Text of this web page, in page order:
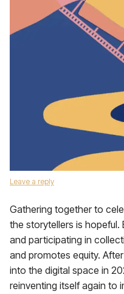
Leave a reply
Gathering together to
the storytellers is hopeful.
and participating in
and promotes equity.
into the digital space in
reinventing itself again to